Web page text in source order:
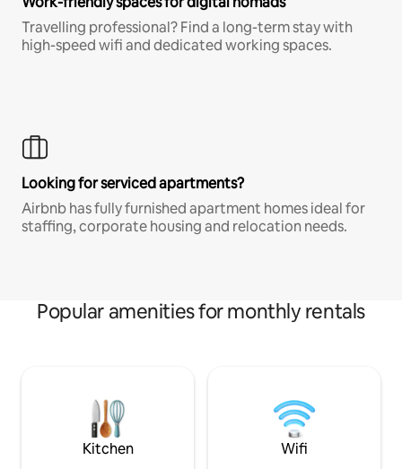
Travelling professional? Find a long-term stay with
high-speed wifi and dedicated working spaces.
Looking for serviced apartments?
Airbnb has fully furnished apartment homes ideal for
staffing, corporate housing and relocation needs.
Popular amenities for monthly rentals
Kitchen Wifi